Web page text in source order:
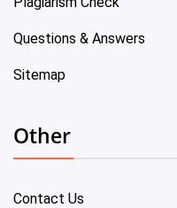
Questions & Answers
Sitemap
Other
Contact Us